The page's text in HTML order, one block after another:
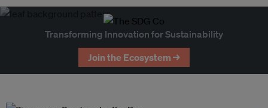
Transforming Innovation for Sustainability
Join the Ecosystem →